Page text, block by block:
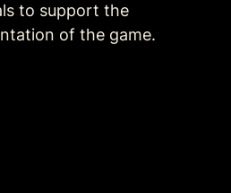
to support the
of the game.